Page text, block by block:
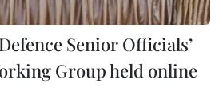
Senior Officials’
Group held online